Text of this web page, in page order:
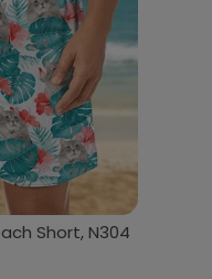
Short, N304